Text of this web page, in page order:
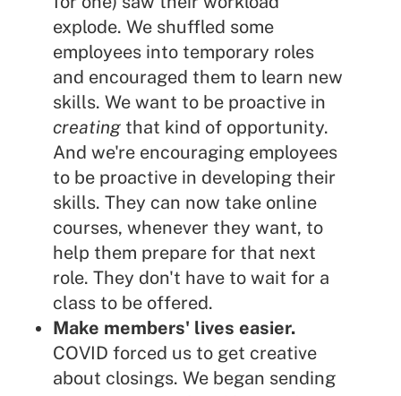
explode. We shuffled some
employees into temporary roles
and encouraged them to learn new
skills. We want to be proactive in
creatingthat kind of opportunity.
And we're encouraging employees
to be proactive in developing their
skills. They can now take online
courses, whenever they want, to
help them prepare for that next
role. They don't have to wait for a
class to be offered.
Make members' lives easier.
COVID forced us to get creative
about closings. We began sending